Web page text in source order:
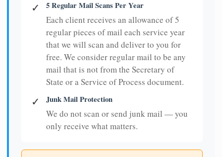
✓ 5 Regular Mail Scans Per Year
Each client receives an allowance of 5
regular pieces of mail each service year
that we will scan and deliver to you for
free. We consider regular mail to be any
mail that is not from the Secretary of
State or a Service of Process document.
✓ Junk Mail Protection
We do not scan or send junk mail — you
only receive what matters.